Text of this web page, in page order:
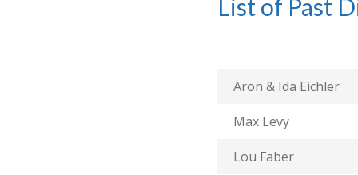
List of Past
Aron & Ida Eichler
Max Levy
Lou Faber